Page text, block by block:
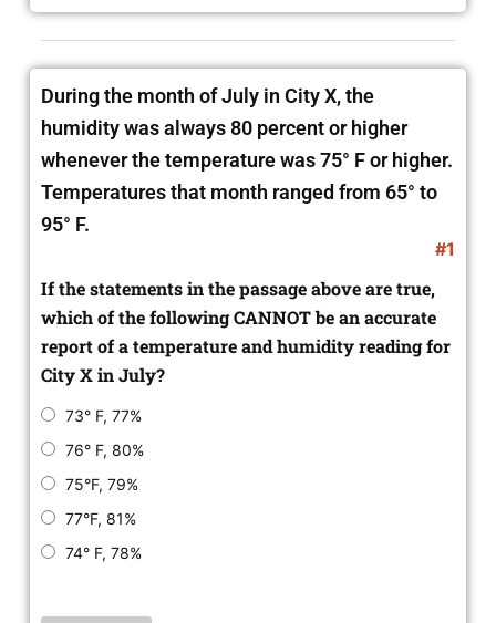
During the month of July in City X, the
humidity was always 80 percent or higher
whenever the temperature was 75° F or higher.
Temperatures that month ranged from 65° to
95° F.
#1
If the statements in the passage above are true,
which of the following CANNOT be an accurate
report of a temperature and humidity reading for
City X in July?
73° F, 77%
76° F, 80%
75°F, 79%
77°F, 81%
74° F, 78%